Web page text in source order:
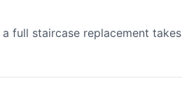
full staircase replacement takes